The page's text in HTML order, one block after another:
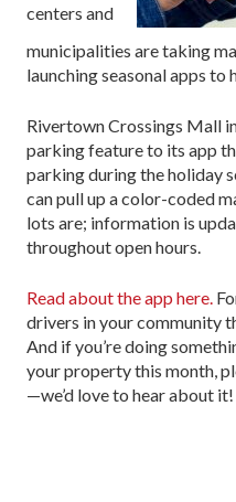
centers and
municipalities are taking
launching seasonal apps
Rivertown Crossings Mall
parking feature to its app
parking during the holiday
can pull up a color-coded
lots are; information is
throughout open hours.
Read about the app here.
drivers in your community
And if you’re doing
your property this month,
—we’d love to hear about it!